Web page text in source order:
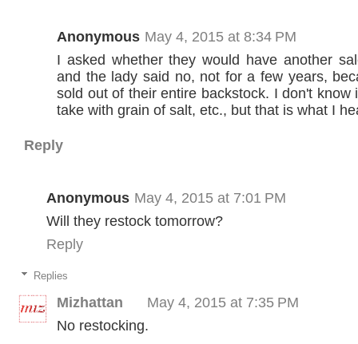
Anonymous May 4, 2015 at 8:34 PM
I asked whether they would have another
and the lady said no, not for a few years,
sold out of their entire backstock. I don't know
take with grain of salt, etc., but that is what I
Reply
Anonymous May 4, 2015 at 7:01 PM
Will they restock tomorrow?
Reply
Replies
Mizhattan
May 4, 2015 at 7:35 PM
No restocking.